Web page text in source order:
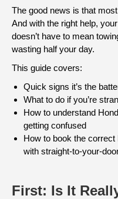
The good news is that
And with the right help,
doesn’t have to mean
wasting half your day.
This guide covers:
Quick signs it’s the
What to do if you’re
How to understand
getting confused
How to book the
with straight-to-your-
First: Is It